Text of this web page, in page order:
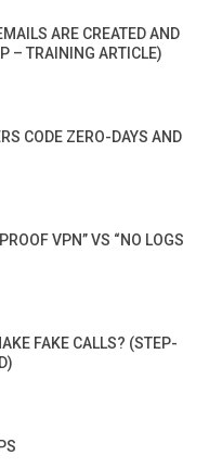
ARE CREATED AND
– TRAINING ARTICLE)
CODE ZERO-DAYS AND
VPN” VS “NO LOGS
FAKE CALLS? (STEP-